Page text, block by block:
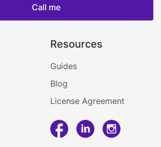
Resources
Guides
Blog
License Agreement
Call me